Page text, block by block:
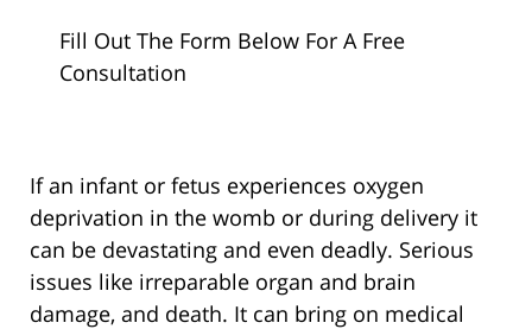
Fill Out The Form Below For A Free
Consultation
If an infant or fetus experiences oxygen
deprivation in the womb or during delivery it
can be devastating and even deadly. Serious
issues like irreparable organ and brain
damage, and death. It can bring on medical